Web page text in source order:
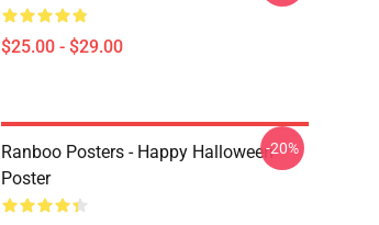
$25.00 - $29.00
Ranboo Posters - Happy Halloween
Poster
-20%